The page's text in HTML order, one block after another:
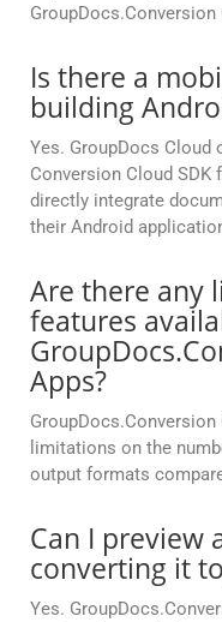
Is there a
building
Yes. GroupDocs Cloud
Conversion Cloud SDK
directly integrate
their Android
Are there any
features
Apps?
limitations on the
output formats
Can I preview
converting it
Yes.